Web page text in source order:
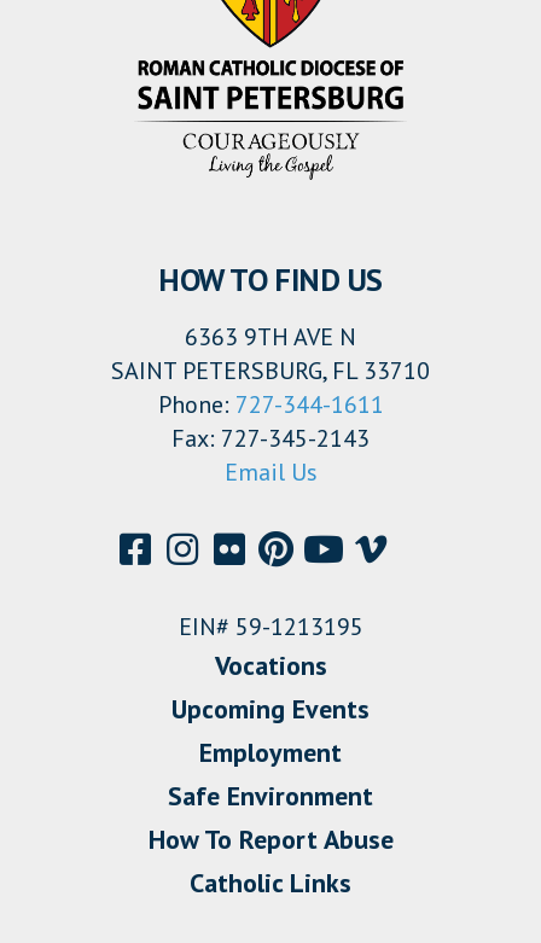
HOW TO FIND US
6363 9TH AVE N
SAINT PETERSBURG, FL 33710
Phone: 727-344-1611
Fax: 727-345-2143
Email Us
EIN# 59-1213195
Vocations
Upcoming Events
Employment
Safe Environment
How To Report Abuse
Catholic Links